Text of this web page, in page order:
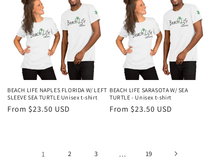
BEACH LIFE NAPLES FLORIDA W/ LEFT
SLEEVE SEA TURTLE Unisex t-shirt
Regular
From $23.50 USD
BEACH LIFE SARASOTA W/ SEA
TURTLE - Unisex t-shirt
Regular
From $23.50 USD
1 2 3 … 19